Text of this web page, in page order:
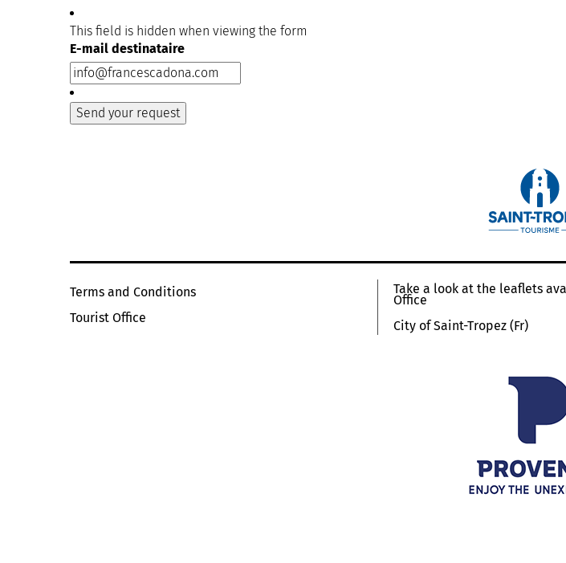
This field is hidden when viewing the form
E-mail destinataire
Terms and Conditions
Tourist Office
Take a look at the leaflets
Office
City of Saint-Tropez (Fr)